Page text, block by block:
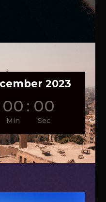
2023
00
Min
: 00
Sec